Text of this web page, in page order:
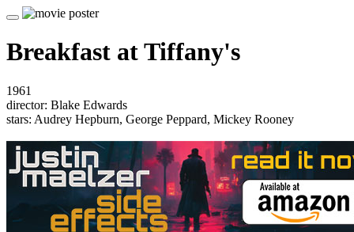
Breakfast at Tiffany's
1961
director: Blake Edwards
stars: Audrey Hepburn, George Peppard, Mickey Rooney